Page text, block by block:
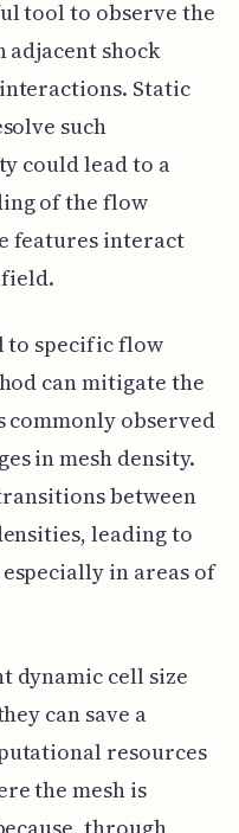
tool to observe the
shock
Static
such
could lead to a
of the flow
features interact
to specific flow
can mitigate the
observed
in mesh density.
between
leading to
in areas of
dynamic cell size
can save a
resources
the mesh is